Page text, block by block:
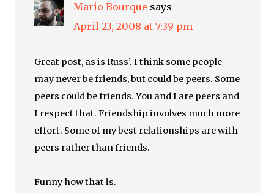
Mario Bourque says
April 23, 2008 at 7:39 pm
Great post, as is Russ’. I think some people
may never be friends, but could be peers. Some
peers could be friends. You and I are peers and
I respect that. Friendship involves much more
effort. Some of my best relationships are with
peers rather than friends.
Funny how that is.